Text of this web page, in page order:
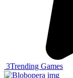
3Trending Games